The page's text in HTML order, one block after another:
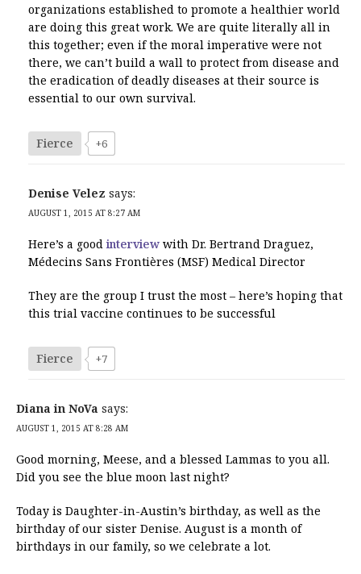
organizations established to promote a healthier world
are doing this great work. We are quite literally all in
this together; even if the moral imperative were not
there, we can’t build a wall to protect from disease and
the eradication of deadly diseases at their source is
essential to our own survival.
Fierce +6
Denise Velez says:
AUGUST 1, 2015 AT 8:27 AM
Here’s a good interview with Dr. Bertrand Draguez,
Médecins Sans Frontières (MSF) Medical Director
They are the group I trust the most – here’s hoping that
this trial vaccine continues to be successful
Fierce +7
Diana in NoVa says:
AUGUST 1, 2015 AT 8:28 AM
Good morning, Meese, and a blessed Lammas to you all.
Did you see the blue moon last night?
Today is Daughter-in-Austin’s birthday, as well as the
birthday of our sister Denise. August is a month of
birthdays in our family, so we celebrate a lot.